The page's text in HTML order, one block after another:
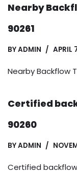
Nearby
90261
BYADMIN APRIL
Nearby Backflow
Certified
90260
BYADMIN
Certified